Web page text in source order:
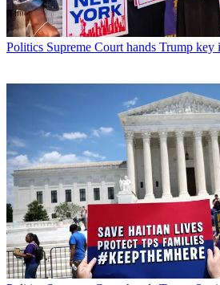
Politics Supreme Court hands Trump